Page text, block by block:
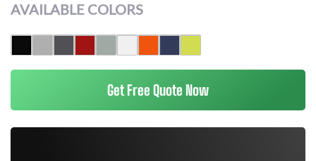
AVAILABLE COLORS
Get Free Quote Now